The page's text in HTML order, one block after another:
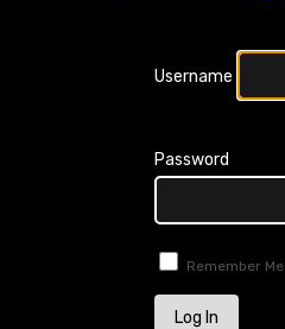
Username
Password
Remember Me